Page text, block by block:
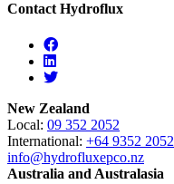
Contact Hydroflux
Facebook
Linkedin
Twitter
New Zealand
Local: 09 352 2052
International: +64 9352 2052
info@hydrofluxepco.nz
Australia and Australasia